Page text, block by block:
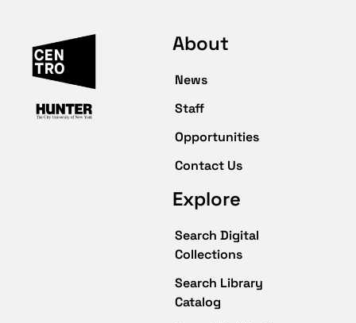
About
News
Staff
Opportunities
Contact Us
Explore
Search Digital
Collections
Search Library
Catalog